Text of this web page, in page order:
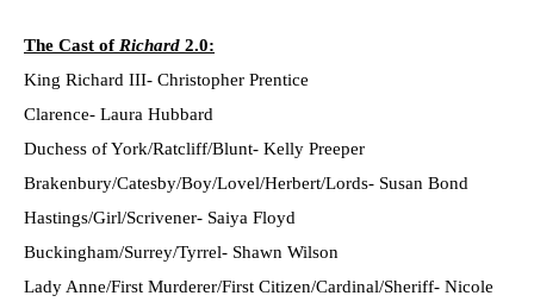
The Cast ofRichard 2.0:
King Richard III- Christopher Prentice
Clarence- Laura Hubbard
Duchess of York/Ratcliff/Blunt- Kelly Preeper
Brakenbury/Catesby/Boy/Lovel/Herbert/Lords- Susan Bond
Hastings/Girl/Scrivener- Saiya Floyd
Buckingham/Surrey/Tyrrel- Shawn Wilson
Lady Anne/First Murderer/First Citizen/Cardinal/Sheriff- Nicole